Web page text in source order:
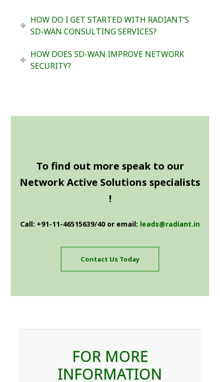
HOW DO I GET STARTED WITH RADIANT’S
SD-WAN CONSULTING SERVICES?
HOW DOES SD-WAN IMPROVE NETWORK
SECURITY?
To find out more speak to our
Network Active Solutions specialists
!
Call: +91-11-46515639/40 or email: leads@radiant.in
Contact Us Today
FOR MORE
INFORMATION